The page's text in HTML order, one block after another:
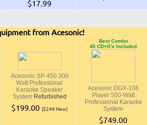
$17.99
from Acesonic!
Acesonic SP-450 300
Watt Professional
Karaoke Speaker
System Refurbished
$199.00 ($249 New)
Best Combo
40 CD+G's Included
Acesonic DGX-106
Player 500-Watt
Professional Karaoke
System
$749.00